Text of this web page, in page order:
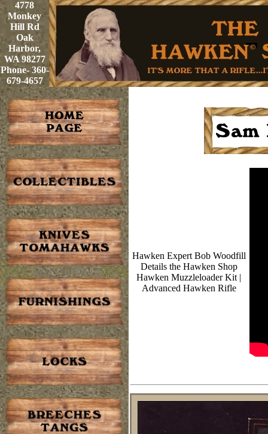
4778
Monkey
Hill Rd
Oak
Harbor,
WA 98277
Phone- 360-
679-4657
Hawken Expert Bob Woodfill
Details the Hawken Shop
Hawken Muzzleloader Kit |
Advanced Hawken Rifle